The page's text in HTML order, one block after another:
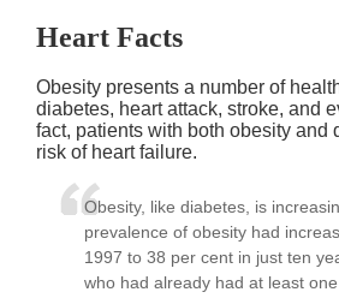
Heart Facts
Obesity presents a number of
diabetes, heart attack, stroke, and
fact, patients with both obesity and
risk of heart failure.
Obesity, like diabetes, is
prevalence of obesity had
1997 to 38 per cent in just ten
who had already had at least